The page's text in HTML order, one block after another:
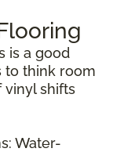
is a good
to think room
vinyl shifts
Water-